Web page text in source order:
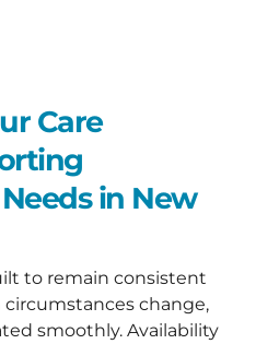
Care
in New
to remain consistent
circumstances change,
smoothly. Availability